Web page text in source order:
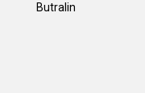
Butralin